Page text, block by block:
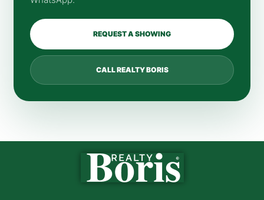
REQUEST A SHOWING
CALL REALTY BORIS